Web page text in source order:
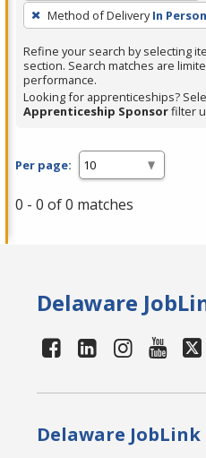
press
Enter
or
Spacebar.
Method of Delivery In Person
Refine your search by selecting
section. Search matches are
performance.
Looking for apprenticeships?
Apprenticeship Sponsorfilter
Per page:
0 - 0 of 0 matches
Delaware
Delaware JobLink